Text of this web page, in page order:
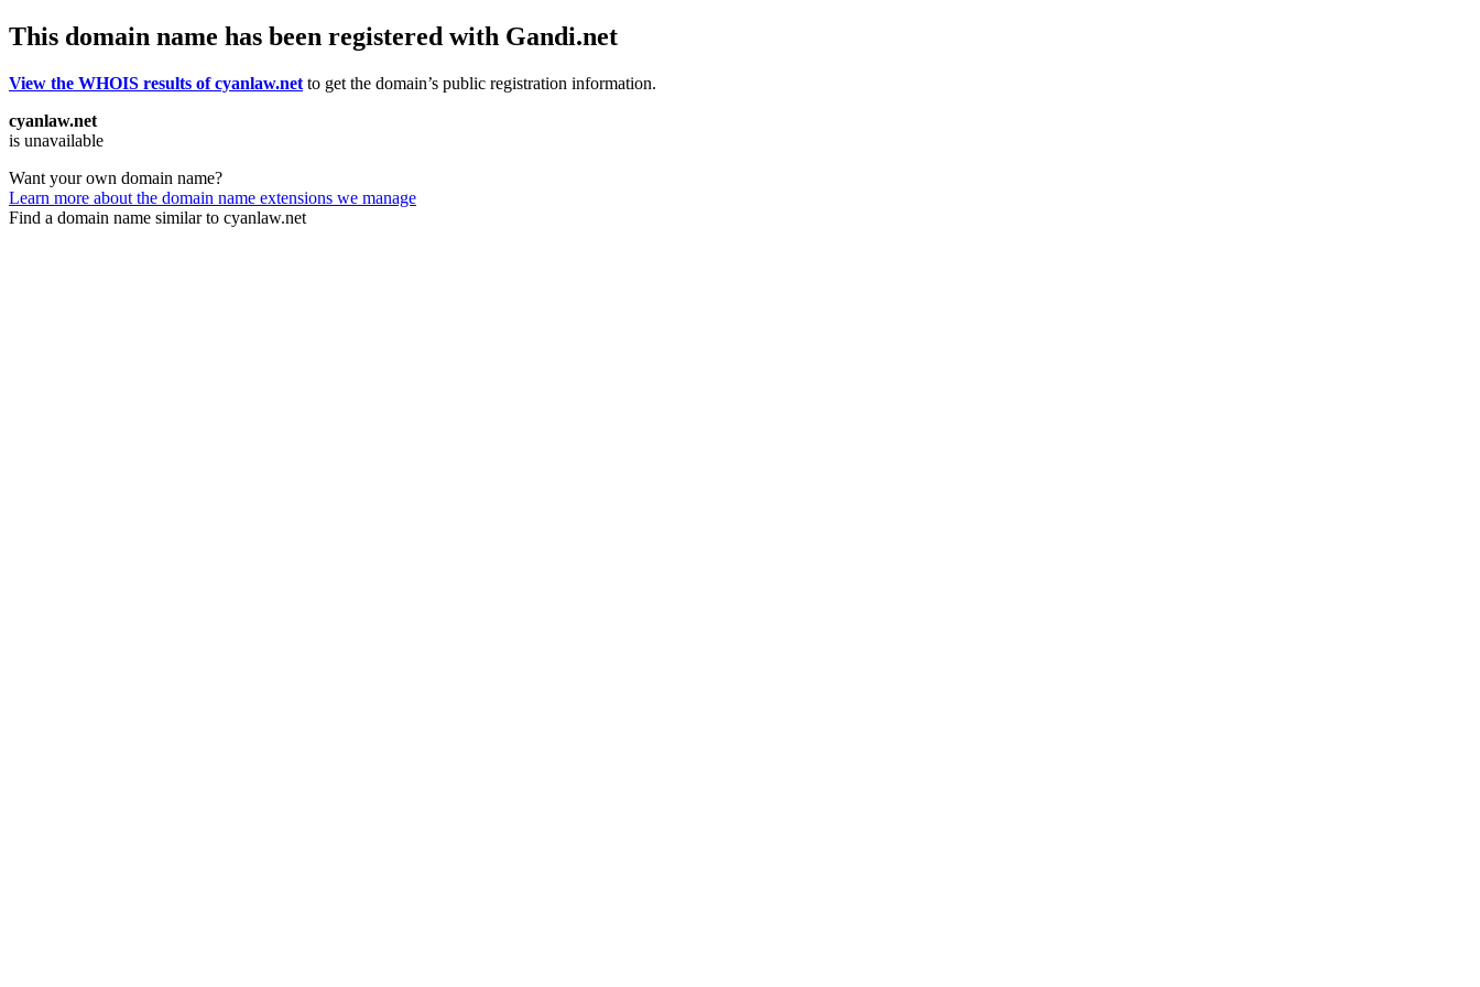
This domain name has been registered with Gandi.net
View the WHOIS results of cyanlaw.net to get the domain’s public registration information.
cyanlaw.net
is unavailable
Want your own domain name?
Learn more about the domain name extensions we manage
Find a domain name similar to cyanlaw.net